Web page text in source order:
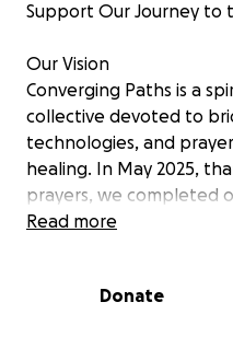
Support Our Journey to
Our Vision
Converging Paths is a
collective devoted to
technologies, and
healing. In May 2025,
prayers, we completed
sacred Sundance
uniting families, healing
Read more
Donate